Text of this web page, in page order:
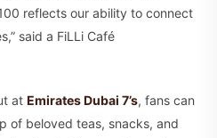
reflects our ability to connect
said a FiLLi Café
at Emirates Dubai 7’s, fans can
of beloved teas, snacks, and